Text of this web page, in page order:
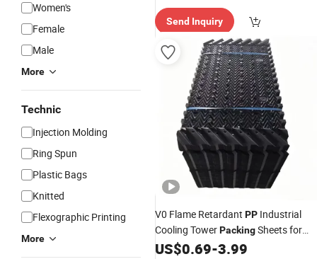
Women's
Female
Male
More
Technic
Injection Molding
Ring Spun
Plastic Bags
Knitted
Flexographic Printing
More
Send Inquiry
V0 Flame Retardant PP Industrial
Cooling TowerPackingSheets for
Data Center High Temp Water
US$0.69-3.99